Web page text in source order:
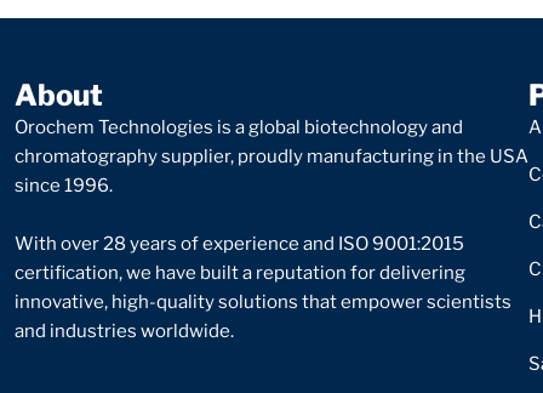
About
Orochem Technologies is a global biotechnology and
chromatography supplier, proudly manufacturing in the USA
since 1996.
With over 28 years of experience and ISO 9001:2015
certification, we have built a reputation for delivering
innovative, high-quality solutions that empower scientists
and industries worldwide.